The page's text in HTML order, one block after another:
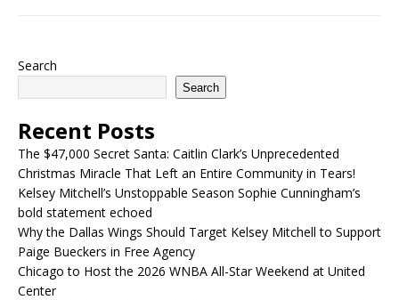
Search
Search
Recent Posts
The $47,000 Secret Santa: Caitlin Clark’s Unprecedented
Christmas Miracle That Left an Entire Community in Tears!
Kelsey Mitchell’s Unstoppable Season Sophie Cunningham’s
bold statement echoed
Why the Dallas Wings Should Target Kelsey Mitchell to Support
Paige Bueckers in Free Agency
Chicago to Host the 2026 WNBA All-Star Weekend at United
Center